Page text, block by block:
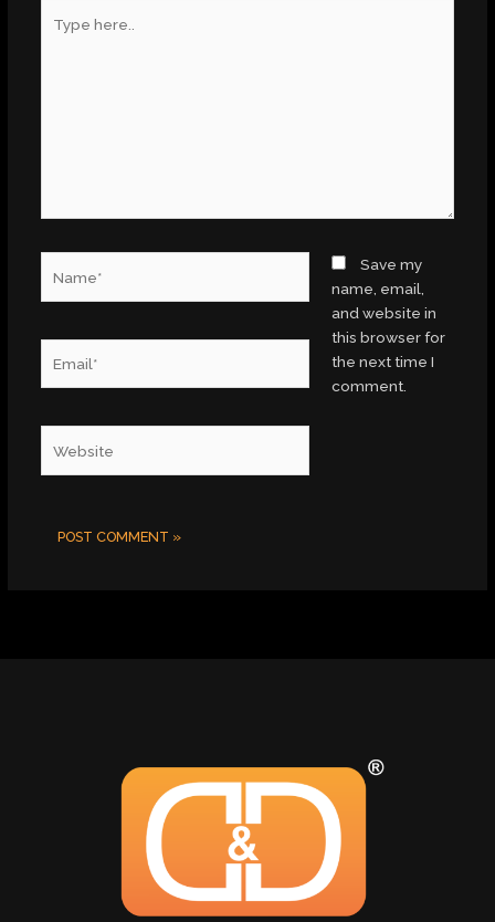
here..
Save my
name, email,
and website in
this browser for
the next time I
comment.